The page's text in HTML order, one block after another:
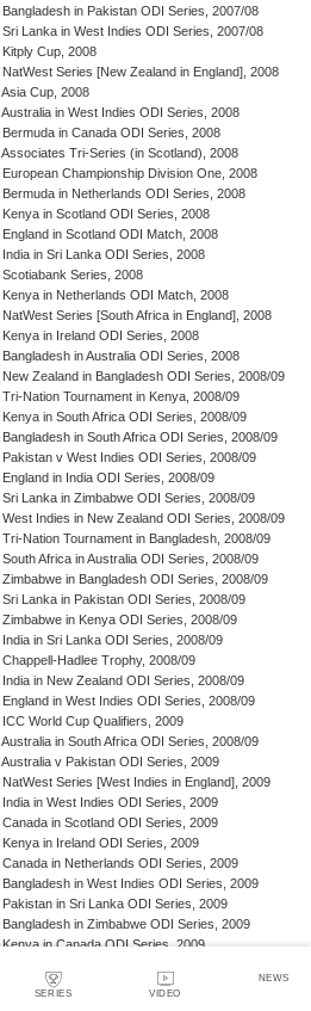
SERIES VIDEO
NEWS
Bangladesh in Pakistan ODI Series, 2007/08
Sri Lanka in West Indies ODI Series, 2007/08
Kitply Cup, 2008
NatWest Series [New Zealand in England], 2008
Asia Cup, 2008
Australia in West Indies ODI Series, 2008
Bermuda in Canada ODI Series, 2008
Associates Tri-Series (in Scotland), 2008
European Championship Division One, 2008
Bermuda in Netherlands ODI Series, 2008
Kenya in Scotland ODI Series, 2008
England in Scotland ODI Match, 2008
India in Sri Lanka ODI Series, 2008
Scotiabank Series, 2008
Kenya in Netherlands ODI Match, 2008
NatWest Series [South Africa in England], 2008
Kenya in Ireland ODI Series, 2008
Bangladesh in Australia ODI Series, 2008
New Zealand in Bangladesh ODI Series, 2008/09
Tri-Nation Tournament in Kenya, 2008/09
Kenya in South Africa ODI Series, 2008/09
Bangladesh in South Africa ODI Series, 2008/09
Pakistan v West Indies ODI Series, 2008/09
England in India ODI Series, 2008/09
Sri Lanka in Zimbabwe ODI Series, 2008/09
West Indies in New Zealand ODI Series, 2008/09
Tri-Nation Tournament in Bangladesh, 2008/09
South Africa in Australia ODI Series, 2008/09
Zimbabwe in Bangladesh ODI Series, 2008/09
Sri Lanka in Pakistan ODI Series, 2008/09
Zimbabwe in Kenya ODI Series, 2008/09
India in Sri Lanka ODI Series, 2008/09
Chappell-Hadlee Trophy, 2008/09
India in New Zealand ODI Series, 2008/09
England in West Indies ODI Series, 2008/09
ICC World Cup Qualifiers, 2009
Australia in South Africa ODI Series, 2008/09
Australia v Pakistan ODI Series, 2009
NatWest Series [West Indies in England], 2009
India in West Indies ODI Series, 2009
Canada in Scotland ODI Series, 2009
Kenya in Ireland ODI Series, 2009
Canada in Netherlands ODI Series, 2009
Bangladesh in West Indies ODI Series, 2009
Pakistan in Sri Lanka ODI Series, 2009
Bangladesh in Zimbabwe ODI Series, 2009
Kenya in Canada ODI Series, 2009
England in Ireland ODI Match, 2009